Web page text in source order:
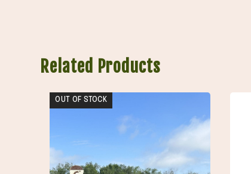
Related Products
OUT OF STOCK